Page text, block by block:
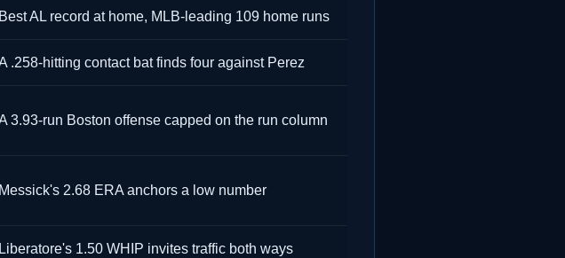
Best AL record at home, MLB-leading 109 home runs
.258-hitting contact bat finds four against Perez
3.93-run Boston offense capped on the run column
Messick's 2.68 ERA anchors a low number
Liberatore's 1.50 WHIP invites traffic both ways